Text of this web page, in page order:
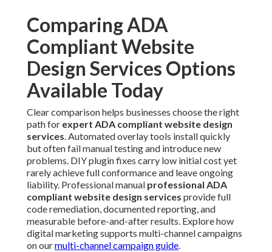
Comparing ADA
Compliant Website
Design Services Options
Available Today
Clear comparison helps businesses choose the right
path for expert ADA compliant website design
services. Automated overlay tools install quickly
but often fail manual testing and introduce new
problems. DIY plugin fixes carry low initial cost yet
rarely achieve full conformance and leave ongoing
liability. Professional manual professional ADA
compliant website design services provide full
code remediation, documented reporting, and
measurable before-and-after results. Explore how
digital marketing supports multi-channel campaigns
on ourmulti-channel campaign guide.